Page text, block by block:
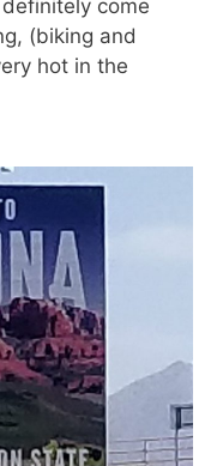
come
(biking and
hot in the